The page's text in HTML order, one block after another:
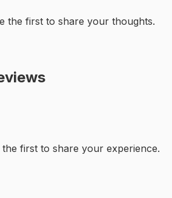
the first to share your thoughts.
first to share your experience.